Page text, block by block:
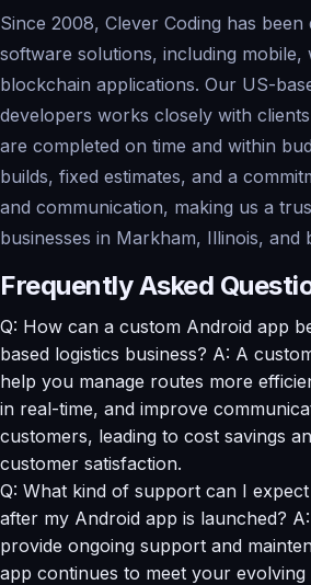
Since 2008, Clever Coding has
software solutions, including mobile,
blockchain applications. Our US-
developers works closely with
are completed on time and within
builds, fixed estimates, and a
and communication, making us a
businesses in Markham, Illinois, and
Frequently Asked
Q: How can a custom Android app
based logistics business? A: A
help you manage routes more
in real-time, and improve
customers, leading to cost savings
customer satisfaction.
Q: What kind of support can I
after my Android app is launched?
provide ongoing support and
app continues to meet your evolving